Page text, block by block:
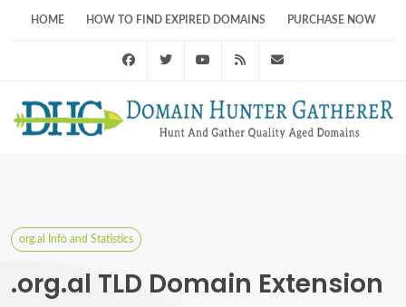
HOME HOW TO FIND EXPIRED DOMAINS PURCHASE NOW
FacebookTwitter Youtube RSS Feed
org.al Info and Statistics
.org.al TLD Domain Extension